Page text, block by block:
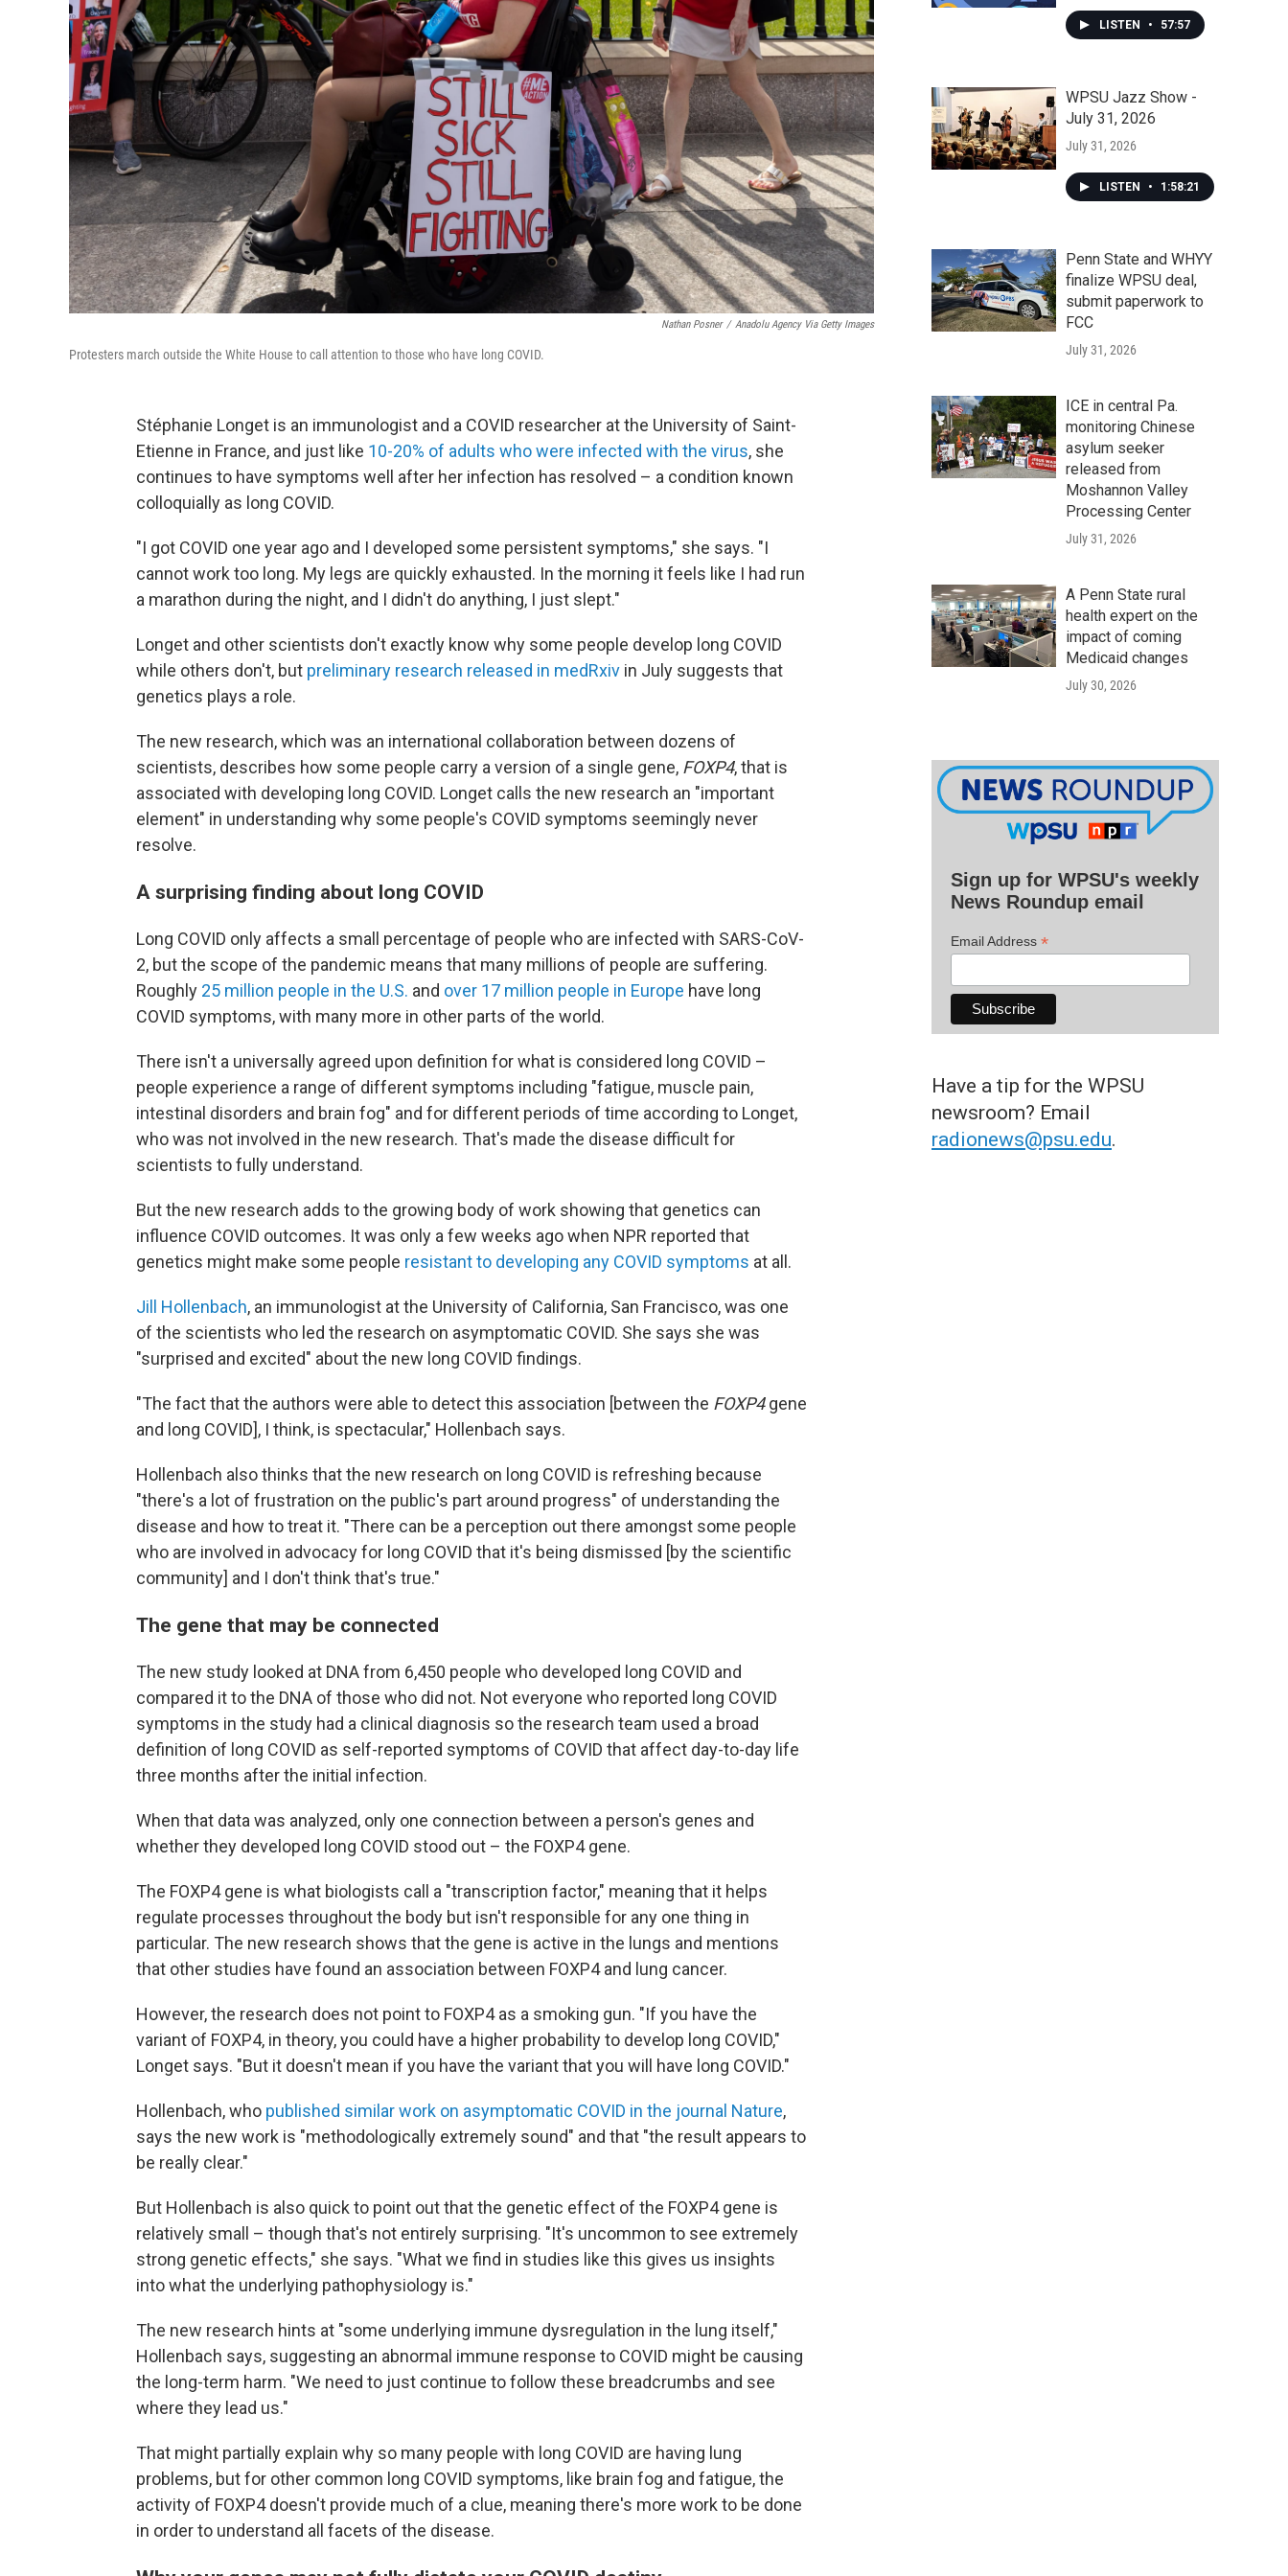
Nathan Posner / Anadolu Agency Via Getty Images
Protesters march outside the White House to call attention to those who have long COVID.
Stéphanie Longet is an immunologist and a COVID researcher at the University of Saint-
Etienne in France, and just like 10-20% of adults who were infected with the virus, she
continues to have symptoms well after her infection has resolved – a condition known
colloquially as long COVID.
"I got COVID one year ago and I developed some persistent symptoms," she says. "I
cannot work too long. My legs are quickly exhausted. In the morning it feels like I had run
a marathon during the night, and I didn't do anything, I just slept."
Longet and other scientists don't exactly know why some people develop long COVID
while others don't, but preliminary research released in medRxiv in July suggests that
genetics plays a role.
The new research, which was an international collaboration between dozens of
scientists, describes how some people carry a version of a single gene, FOXP4, that is
associated with developing long COVID. Longet calls the new research an "important
element" in understanding why some people's COVID symptoms seemingly never
resolve.
A surprising finding about long COVID
Long COVID only affects a small percentage of people who are infected with SARS-CoV-
2, but the scope of the pandemic means that many millions of people are suffering.
Roughly 25 million people in the U.S. and over 17 million people in Europe have long
COVID symptoms, with many more in other parts of the world.
There isn't a universally agreed upon definition for what is considered long COVID –
people experience a range of different symptoms including "fatigue, muscle pain,
intestinal disorders and brain fog" and for different periods of time according to Longet,
who was not involved in the new research. That's made the disease difficult for
scientists to fully understand.
But the new research adds to the growing body of work showing that genetics can
influence COVID outcomes. It was only a few weeks ago when NPR reported that
genetics might make some people resistant to developing any COVID symptoms at all.
Jill Hollenbach, an immunologist at the University of California, San Francisco, was one
of the scientists who led the research on asymptomatic COVID. She says she was
"surprised and excited" about the new long COVID findings.
"The fact that the authors were able to detect this association [between the FOXP4gene
and long COVID], I think, is spectacular," Hollenbach says.
Hollenbach also thinks that the new research on long COVID is refreshing because
"there's a lot of frustration on the public's part around progress" of understanding the
disease and how to treat it. "There can be a perception out there amongst some people
who are involved in advocacy for long COVID that it's being dismissed [by the scientific
community] and I don't think that's true."
The gene that may be connected
The new study looked at DNA from 6,450 people who developed long COVID and
compared it to the DNA of those who did not. Not everyone who reported long COVID
symptoms in the study had a clinical diagnosis so the research team used a broad
definition of long COVID as self-reported symptoms of COVID that affect day-to-day life
three months after the initial infection.
When that data was analyzed, only one connection between a person's genes and
whether they developed long COVID stood out – the FOXP4 gene.
The FOXP4 gene is what biologists call a "transcription factor," meaning that it helps
regulate processes throughout the body but isn't responsible for any one thing in
particular. The new research shows that the gene is active in the lungs and mentions
that other studies have found an association between FOXP4 and lung cancer.
However, the research does not point to FOXP4 as a smoking gun. "If you have the
variant of FOXP4, in theory, you could have a higher probability to develop long COVID,"
Longet says. "But it doesn't mean if you have the variant that you will have long COVID."
Hollenbach, who published similar work on asymptomatic COVID in the journal Nature,
says the new work is "methodologically extremely sound" and that "the result appears to
be really clear."
But Hollenbach is also quick to point out that the genetic effect of the FOXP4 gene is
relatively small – though that's not entirely surprising. "It's uncommon to see extremely
strong genetic effects," she says. "What we find in studies like this gives us insights
into what the underlying pathophysiology is."
The new research hints at "some underlying immune dysregulation in the lung itself,"
Hollenbach says, suggesting an abnormal immune response to COVID might be causing
the long-term harm. "We need to just continue to follow these breadcrumbs and see
where they lead us."
That might partially explain why so many people with long COVID are having lung
problems, but for other common long COVID symptoms, like brain fog and fatigue, the
activity of FOXP4 doesn't provide much of a clue, meaning there's more work to be done
in order to understand all facets of the disease.
LISTEN • 57:57
WPSU Jazz Show -
July 31, 2026
July 31, 2026
LISTEN • 1:58:21
Penn State and WHYY
finalize WPSU deal,
submit paperwork to
FCC
July 31, 2026
ICE in central Pa.
monitoring Chinese
asylum seeker
released from
Moshannon Valley
Processing Center
July 31, 2026
A Penn State rural
health expert on the
impact of coming
Medicaid changes
July 30, 2026
Sign up for WPSU's weekly
News Roundup email
Email Address *
Have a tip for the WPSU
newsroom? Email
radionews@psu.edu.